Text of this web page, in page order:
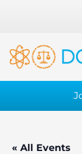
« All Events